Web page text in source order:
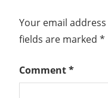
Your email
fields are marked *
Comment*